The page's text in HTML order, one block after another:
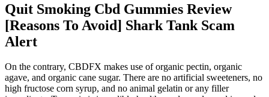
Quit Smoking Cbd Gummies Review
[Reasons To Avoid] Shark Tank Scam
Alert
On the contrary, CBDFX makes use of organic pectin, organic
agave, and organic cane sugar. There are no artificial sweeteners, no
high fructose corn syrup, and no animal gelatin or any filler